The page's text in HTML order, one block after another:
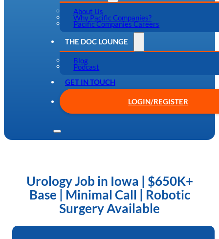
About Us
Why Pacific Companies?
Pacific Companies Careers
THE DOC LOUNGE
Blog
Podcast
GET IN TOUCH
LOGIN/REGISTER
Urology Job in Iowa | $650K+
Base | Minimal Call | Robotic
Surgery Available